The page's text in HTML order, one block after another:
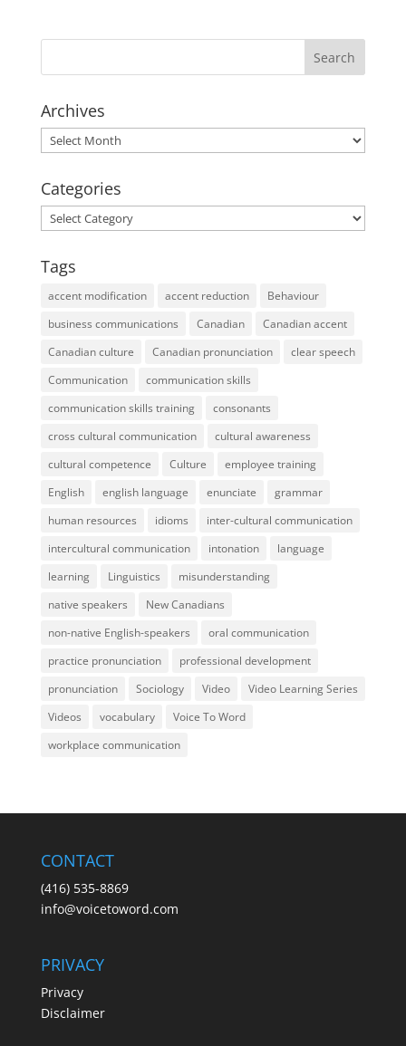
Archives
Archives
Categories
Categories
Tags
accent modification accent reduction
Behaviour
business communications
Canadian
Canadian accent
Canadian culture
Canadian pronunciation
clear speech
Communication
communication skills
communication skills training
consonants
cross cultural communication
cultural awareness
cultural competence
Culture
employee training
English
english language enunciate
grammar
human resources
idioms
inter-cultural communication
intercultural communication
intonation
language
learning
Linguistics
misunderstanding
native speakers
New Canadians
non-native English-speakers
oral communication
practice pronunciation
professional development
pronunciation
Sociology Video
Video Learning Series
Videos
vocabulary
Voice To Word
workplace communication
CONTACT
(416) 535-8869
info@voicetoword.com
PRIVACY
Privacy
Disclaimer